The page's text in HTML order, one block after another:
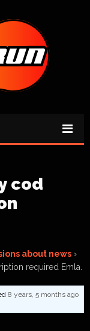
cod
about news ›
required Emla.
8 years, 5 months ago